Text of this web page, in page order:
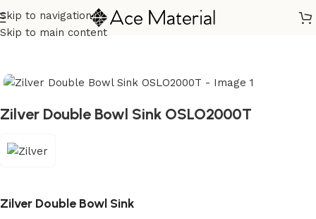
Skip to navigation
Skip to main content
Home/ Sanitary/Kitchen Sink
Zilver Double Bowl Sink OSLO2000T
Zilver Double Bowl Sink